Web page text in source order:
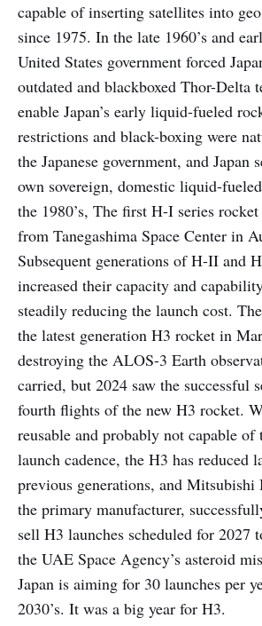
capable of inserting satellites into
since 1975. In the late 1960’s and
United States government forced
outdated and blackboxed Thor-Delta
enable Japan’s early liquid-fueled
restrictions and black-boxing were
the Japanese government, and Japan
own sovereign, domestic liquid-
the 1980’s, The first H-I series
from Tanegashima Space Center in
Subsequent generations of H-II and
increased their capacity and
steadily reducing the launch cost.
the latest generation H3 rocket in
destroying the ALOS-3 Earth
carried, but 2024 saw the successful
fourth flights of the new H3 rocket.
reusable and probably not capable of
launch cadence, the H3 has reduced
previous generations, and Mitsubishi
the primary manufacturer,
sell H3 launches scheduled for 2027
the UAE Space Agency’s asteroid
Japan is aiming for 30 launches per
2030’s. It was a big year for H3.